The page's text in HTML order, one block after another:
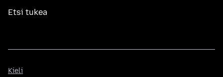
Etsi tukea
Kieli